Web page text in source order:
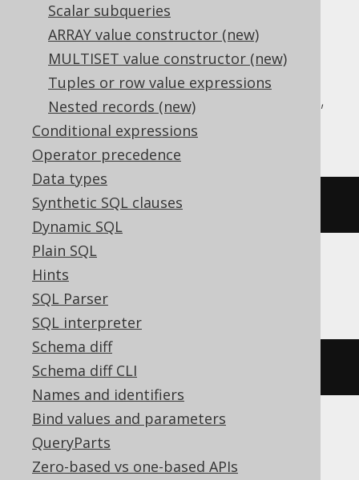
Scalar subqueries
ARRAY value constructor (new)
MULTISET value constructor (new)
Tuples or row value expressions
Nested records (new)
Conditional expressions
Operator precedence
Data types
Synthetic SQL clauses
Dynamic SQL
Plain SQL
Hints
SQL Parser
SQL interpreter
Schema diff
Schema diff CLI
Names and identifiers
Bind values and parameters
QueryParts
Zero-based vs one-based APIs
Translates to the following dialect specific
expressions:
Aurora Postgres, CockroachDB, DuckDB,
H2, Postgres, YugabyteDB
ARRAY[1, 2])[1]
BigQuery, Spanner
ARRAY[1, 2])[
ClickHouse